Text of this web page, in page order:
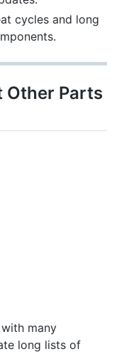
cycles and long
Other Parts
many
long lists of